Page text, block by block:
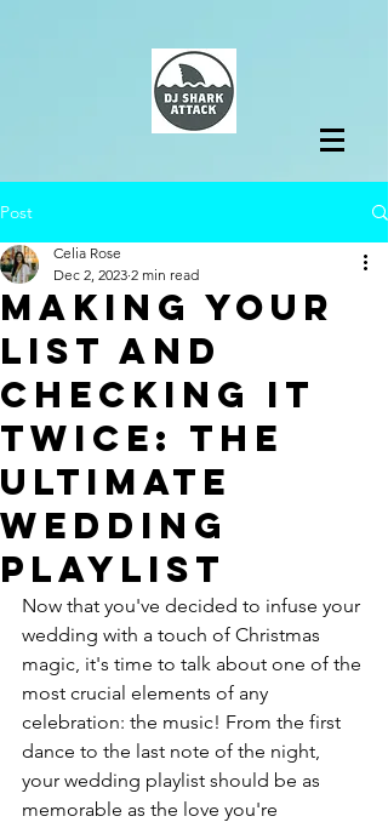
Post
Making Your
List and
Checking it
Twice: The
Ultimate
Wedding
Playlist
Celia Rose
Dec 2, 2023 2 min read
Now that you've decided to infuse your
wedding with a touch of Christmas
magic, it's time to talk about one of the
most crucial elements of any
celebration: the music! From the first
dance to the last note of the night,
your wedding playlist should be as
memorable as the love you're